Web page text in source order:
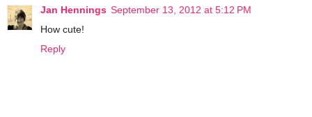
Jan Hennings September 13, 2012 at 5:12 PM
How cute!
Reply